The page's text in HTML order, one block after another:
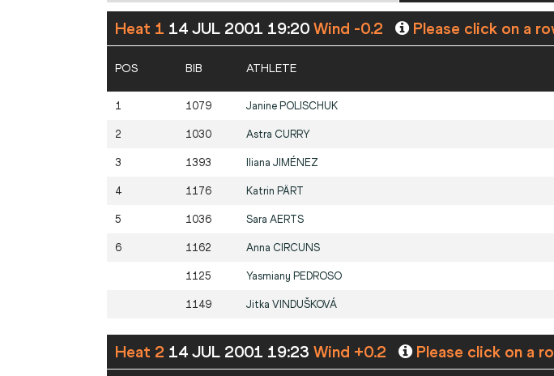
Heat 1 14 JUL 2001 19:20 Wind -0.2 Please click on a
POS BIB ATHLETE
1 1079 Janine POLISCHUK
2 1030 Astra CURRY
3 1393 Iliana JIMÉNEZ
4 1176 Katrin PÄRT
5 1036 Sara AERTS
6 1162 Anna CIRCUNS
1125 Yasmiany PEDROSO
1149 Jitka VINDUŠKOVÁ
Heat 2 14 JUL 2001 19:23 Wind +0.2 Please click on a